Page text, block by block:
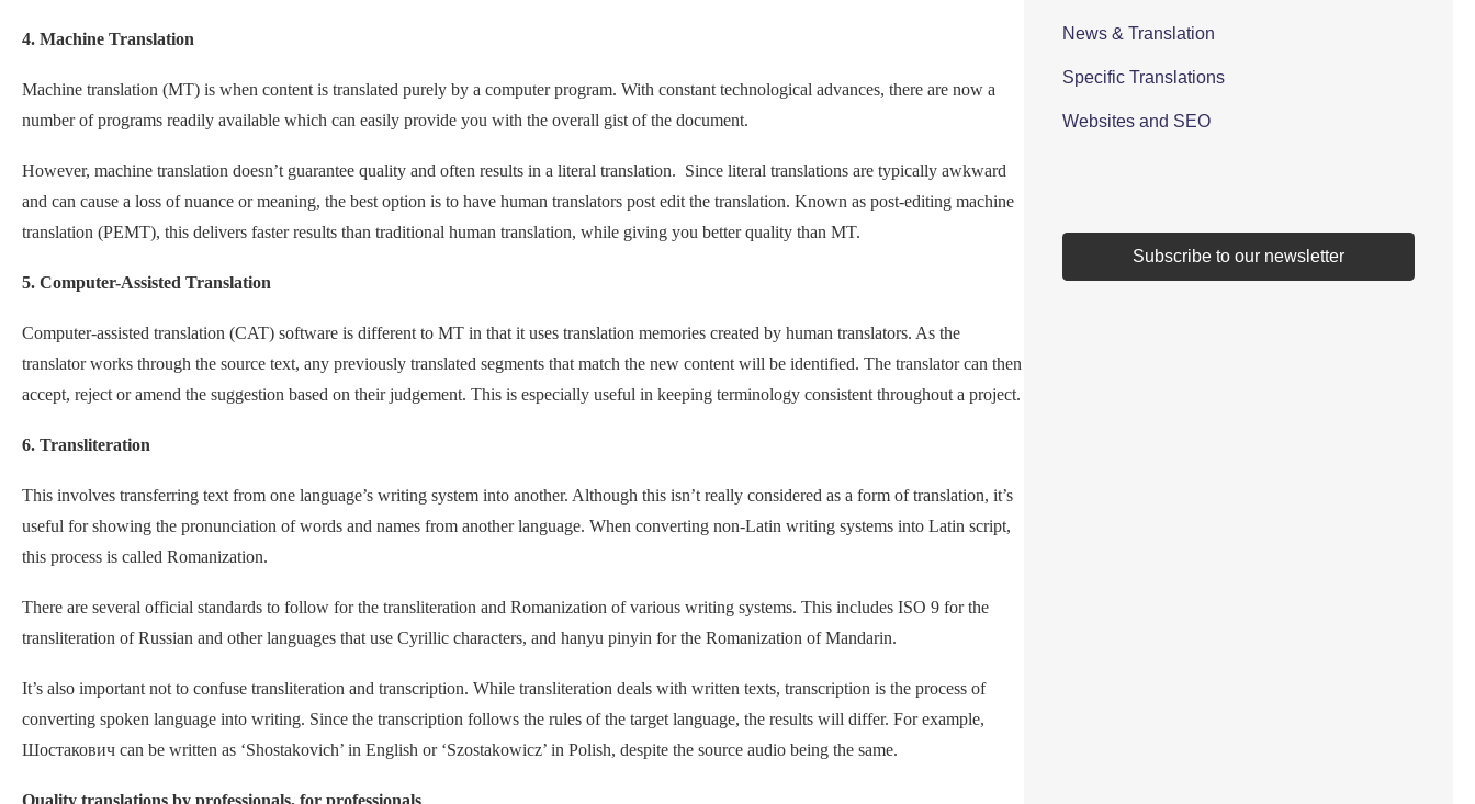
4. Machine Translation
Machine translation (MT) is when content is translated purely by a computer program. With constant technological advances, there are now a
number of programs readily available which can easily provide you with the overall gist of the document.
However, machine translation doesn’t guarantee quality and often results in a literal translation. Since literal translations are typically awkward
and can cause a loss of nuance or meaning, the best option is to have human translators post edit the translation. Known as post-editing machine
translation (PEMT), this delivers faster results than traditional human translation, while giving you better quality than MT.
5. Computer-Assisted Translation
Computer-assisted translation (CAT) software is different to MT in that it uses translation memories created by human translators. As the
translator works through the source text, any previously translated segments that match the new content will be identified. The translator can then
accept, reject or amend the suggestion based on their judgement. This is especially useful in keeping terminology consistent throughout a project.
6. Transliteration
This involves transferring text from one language’s writing system into another. Although this isn’t really considered as a form of translation, it’s
useful for showing the pronunciation of words and names from another language. When converting non-Latin writing systems into Latin script,
this process is called Romanization.
There are several official standards to follow for the transliteration and Romanization of various writing systems. This includes ISO 9 for the
transliteration of Russian and other languages that use Cyrillic characters, and hanyu pinyin for the Romanization of Mandarin.
It’s also important not to confuse transliteration and transcription. While transliteration deals with written texts, transcription is the process of
converting spoken language into writing. Since the transcription follows the rules of the target language, the results will differ. For example,
Шостакович can be written as ‘Shostakovich’ in English or ‘Szostakowicz’ in Polish, despite the source audio being the same.
Quality translations by professionals, for professionals
News & Translation
Specific Translations
Websites and SEO
Subscribe to our newsletter